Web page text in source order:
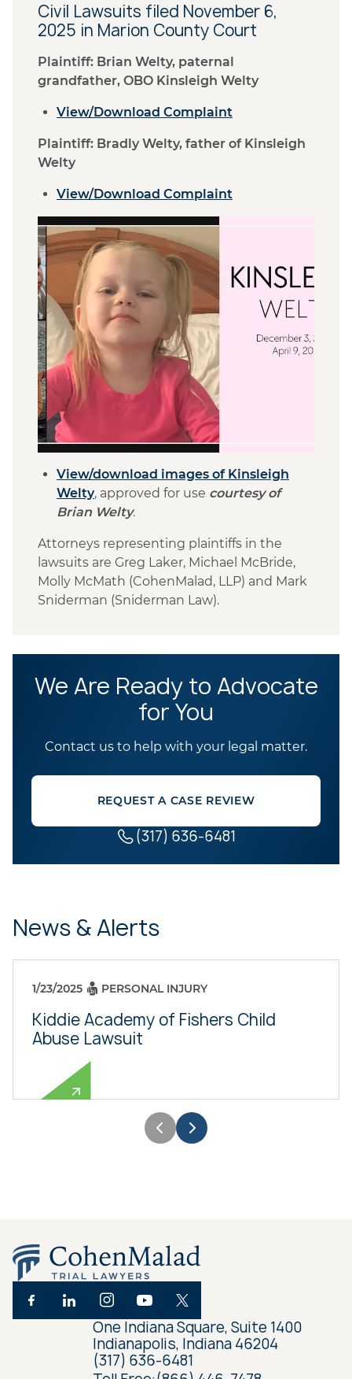
Civil Lawsuits filed November 6,
2025 in Marion County Court
Plaintiff: Brian Welty, paternal
grandfather, OBO Kinsleigh Welty
View/Download Complaint
Plaintiff: Bradly Welty, father of Kinsleigh
Welty
View/Download Complaint
View/download images of Kinsleigh
Welty, approved for use courtesy of
Brian Welty.
Attorneys representing plaintiffs in the
lawsuits are Greg Laker, Michael McBride,
Molly McMath (CohenMalad, LLP) and Mark
Sniderman (Sniderman Law).
We Are Ready to Advocate
for You
Contact us to help with your legal matter.
REQUEST A CASE REVIEW
(317) 636-6481
News & Alerts
1/23/2025 PERSONAL INJURY
Kiddie Academy of Fishers Child
Abuse Lawsuit
One Indiana Square, Suite 1400
Indianapolis, Indiana 46204
(317) 636-6481